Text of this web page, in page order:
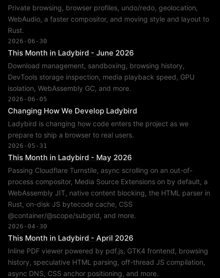
Private browsing, browser profiles, undo/redo, geolocation,
WebAudio, a faster compositor, and moving style and layout to
Rust.
2026-06-30
This Month in Ladybird - June 2026
Download management, sandboxing, browsing history,
DevTools storage inspection, media playback speed, GPU
isolation, WebAssembly GC, and more.
2026-06-05
Changing How We Develop Ladybird
Ladybird is changing how code enters the project as we
prepare to ship a browser to real users.
2026-05-31
This Month in Ladybird - May 2026
Passing Cloudflare Turnstile, async scrolling on an out-of-
process compositor, Media Source Extensions on by default, a
WebAssembly JIT, native content blocking, the HTML parser in
Rust, on-disk JS bytecode cache, CSS
@container/@scope/subgrid, and more.
2026-04-30
This Month in Ladybird - April 2026
Inline PDF viewer powered by pdf.js, GTK4 frontend, browsing
history, speculative HTML parsing, off-thread JS compilation,
async DNS, CSS anchor positioning, and more.